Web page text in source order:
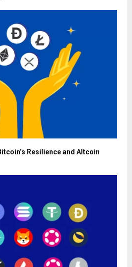
Resilience and Altcoin